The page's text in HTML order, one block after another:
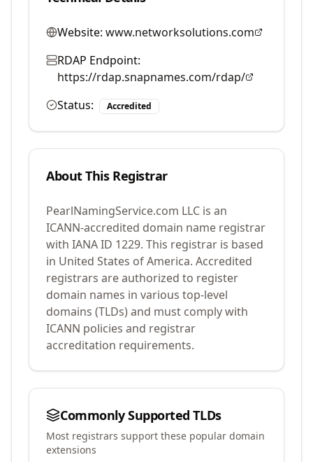
Website: www.networksolutions.com
RDAP Endpoint:
https://rdap.snapnames.com/rdap/
Status:
Accredited
About This Registrar
PearlNamingService.com LLC is an
ICANN-accredited domain name registrar
with IANA ID 1229. This registrar is based
in United States of America. Accredited
registrars are authorized to register
domain names in various top-level
domains (TLDs) and must comply with
ICANN policies and registrar
accreditation requirements.
Commonly Supported TLDs
Most registrars support these popular domain
extensions